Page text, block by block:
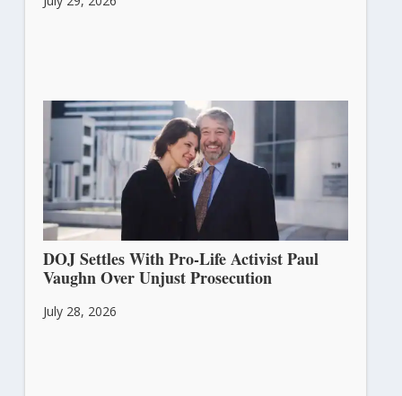
DOJ Settles With Pro-Life Activist Paul
Vaughn Over Unjust Prosecution
July 28, 2026